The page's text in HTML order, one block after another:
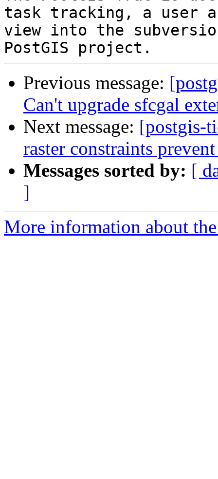
task tracking, a user
view into the
Previous message:
Can't upgrade sfcgal
Next message: [postgis-
raster constraints
Messages sorted by: [
]
More information about